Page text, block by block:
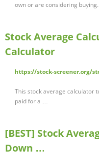
own or are considering
Stock Average
Calculator
https://stock-screener.org/
This stock average calculator
paid for a …
[BEST] Stock
Down …